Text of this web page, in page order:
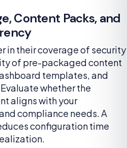
Content Packs, and
in their coverage of security
of pre-packaged content
templates, and
whether the
aligns with your
compliance needs. A
configuration time